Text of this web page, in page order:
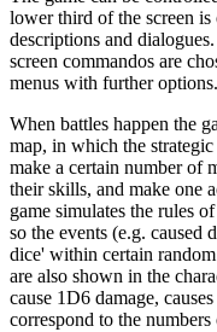
lower third of the screen
descriptions and
screen commandos are
menus with further options.
When battles happen the
map, in which the
make a certain number of
their skills, and make one
game simulates the rules
so the events (e.g. caused
dice' within certain random
are also shown in the
cause 1D6 damage,
correspond to the